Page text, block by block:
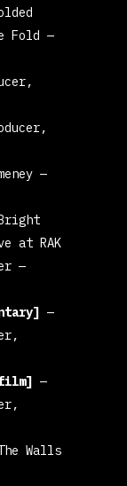
Fold—
—
at RAK
—
—
—
Walls